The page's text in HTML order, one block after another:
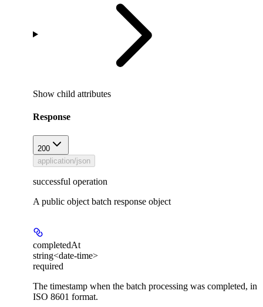
Show child attributes
Response
200
application/json
successful operation
A public object batch response object
completedAt
string<date-time>
required
The timestamp when the batch processing was completed, in
ISO 8601 format.